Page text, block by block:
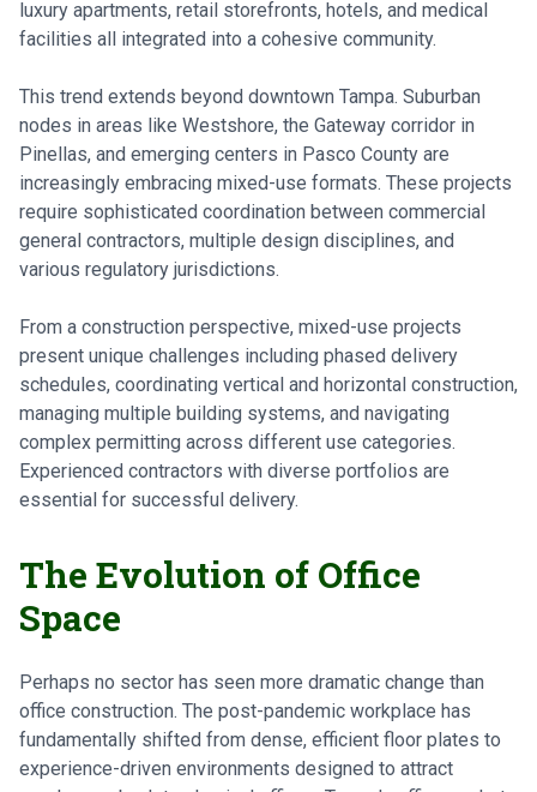
luxury apartments, retail storefronts, hotels, and medical
facilities all integrated into a cohesive community.
This trend extends beyond downtown Tampa. Suburban
nodes in areas like Westshore, the Gateway corridor in
Pinellas, and emerging centers in Pasco County are
increasingly embracing mixed-use formats. These projects
require sophisticated coordination between commercial
general contractors, multiple design disciplines, and
various regulatory jurisdictions.
From a construction perspective, mixed-use projects
present unique challenges including phased delivery
schedules, coordinating vertical and horizontal construction,
managing multiple building systems, and navigating
complex permitting across different use categories.
Experienced contractors with diverse portfolios are
essential for successful delivery.
The Evolution of Office
Space
Perhaps no sector has seen more dramatic change than
office construction. The post-pandemic workplace has
fundamentally shifted from dense, efficient floor plates to
experience-driven environments designed to attract